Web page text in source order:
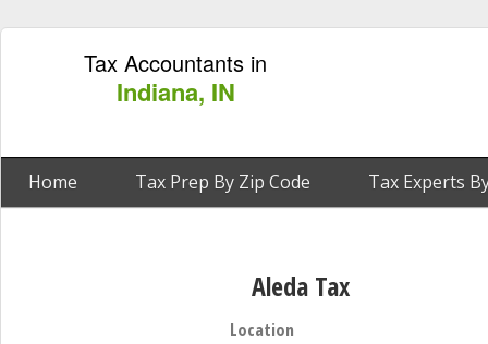
Tax Accountants in
Indiana, IN
Home Tax Prep By Zip Code Tax Experts
Aleda Tax
Location